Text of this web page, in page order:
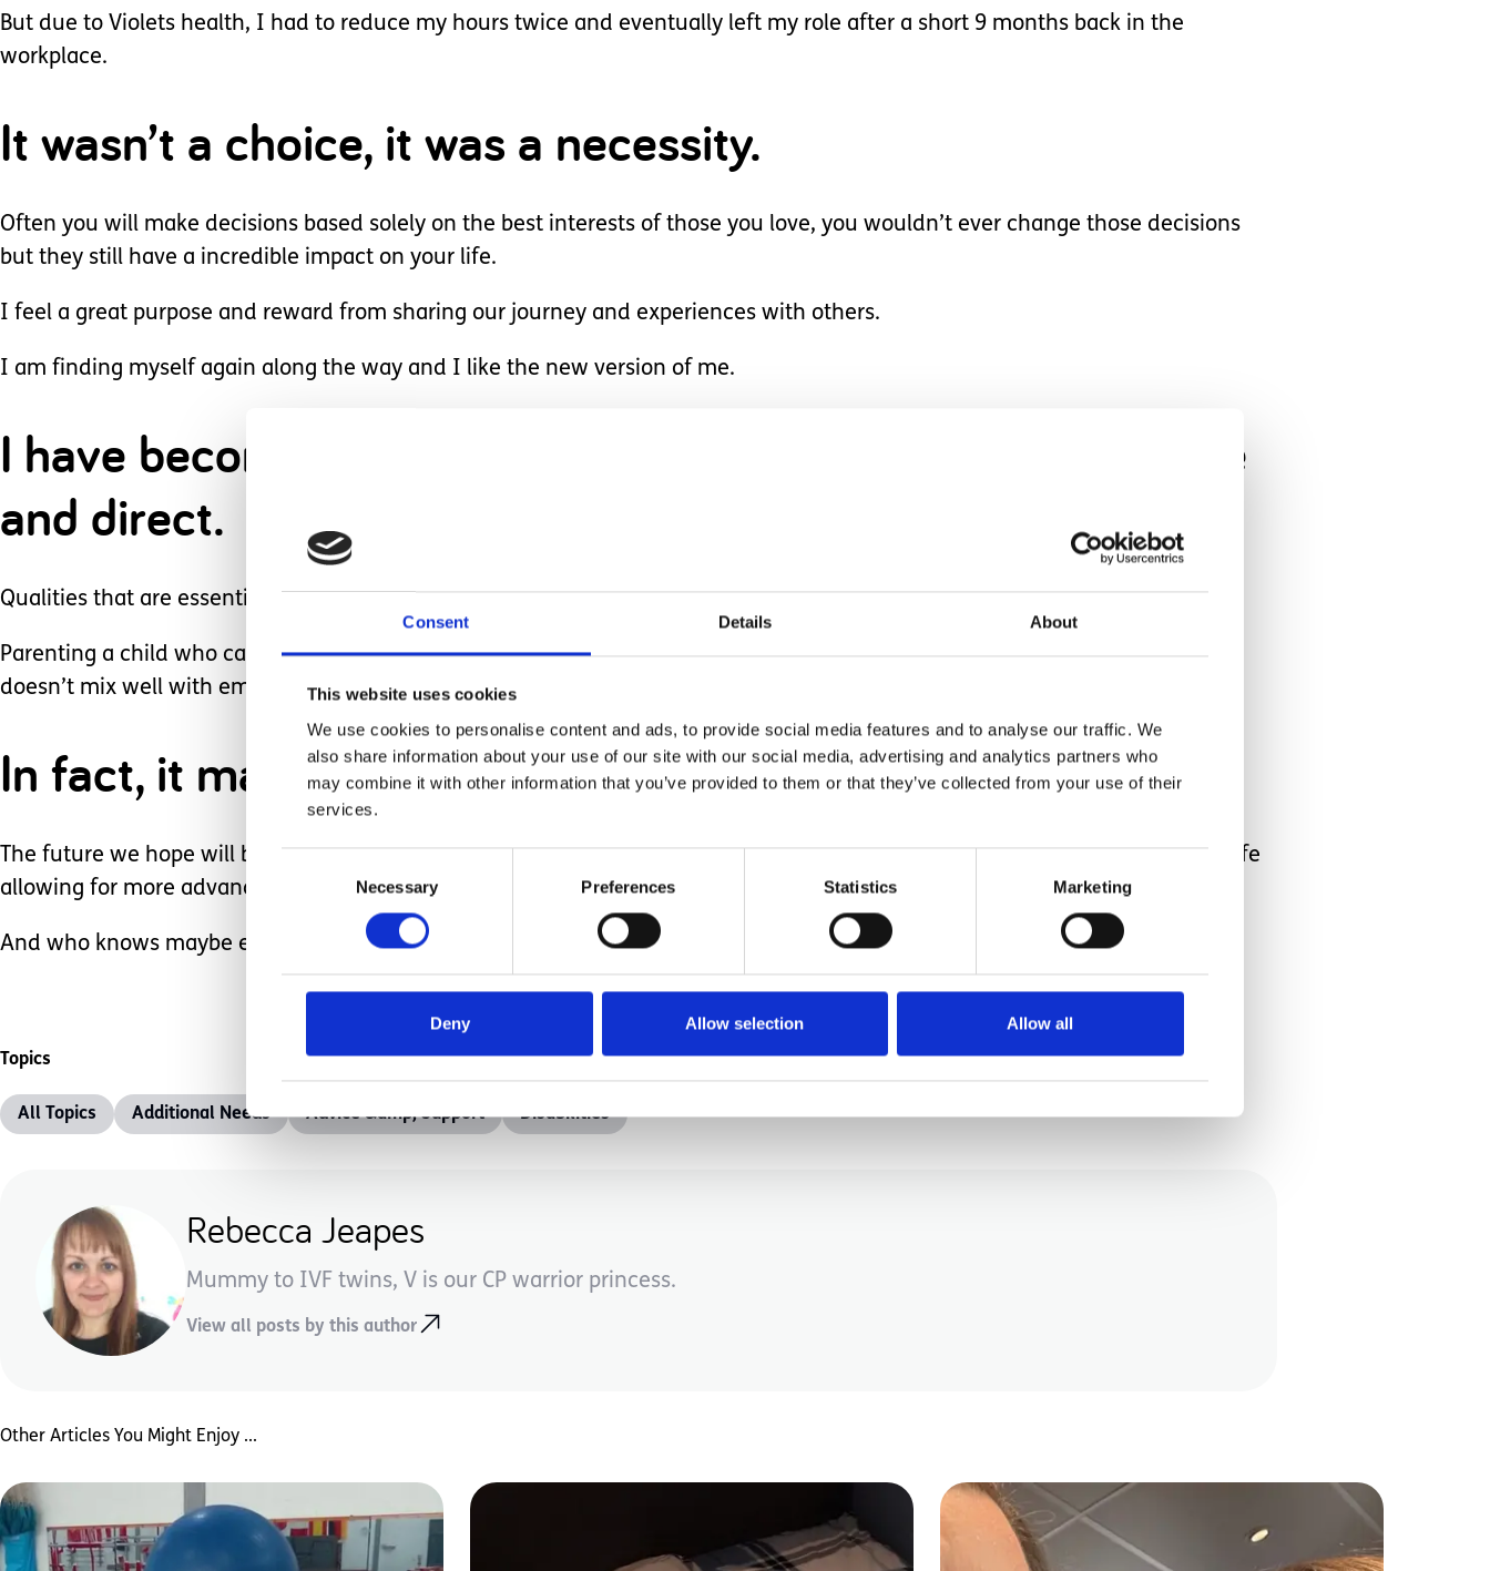
Consent Details About
This website uses cookies
We use cookies to personalise content and ads, to provide social media features and to analyse our traffic. We
also share information about your use of our site with our social media, advertising and analytics partners who
may combine it with other information that you’ve provided to them or that they’ve collected from your use of their
services.
Necessary Preferences Statistics Marketing
Deny Allow selection Allow all
But due to Violets health, I had to reduce my hours twice and eventually left my role after a short 9 months back in the
workplace.
It wasn’t a choice, it was a necessity.
Often you will make decisions based solely on the best interests of those you love, you wouldn’t ever change those decisions
but they still have a incredible impact on your life.
I feel a great purpose and reward from sharing our journey and experiences with others.
I am finding myself again along the way and I like the new version of me.
I have become stronger, more resilient, incredibly assertive
and direct.
Qualities that are essential when battling never ending quests for support, funding or diagnoses. That’s your “work” now.
Parenting a child who can be in and out of hospital at a moment’s notice and who has an endless stream of appointments,
doesn’t mix well with employment.
In fact, it makes it pretty much impossible.
The future we hope will bring more stability with Violets conditions and allow for a calmer and dare I say it “normal” family life
allowing for more advanced planning.
And who knows maybe even a new career?
Topics
All Topics Additional Needs Advice &amp; Support Disabilities
Rebecca Jeapes
Mummy to IVF twins, V is our CP warrior princess.
View all posts by this author
Other Articles You Might Enjoy ...